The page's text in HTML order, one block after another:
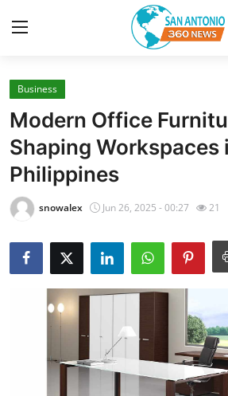
Home
Contact
Privacy Policy
About
News Network
Submit Press Release
Guest Posting
Advertise with US
Business
Modern Office
Shaping Workspaces
Philippines
snowalex Jun 26, 2025 - 00:27 21